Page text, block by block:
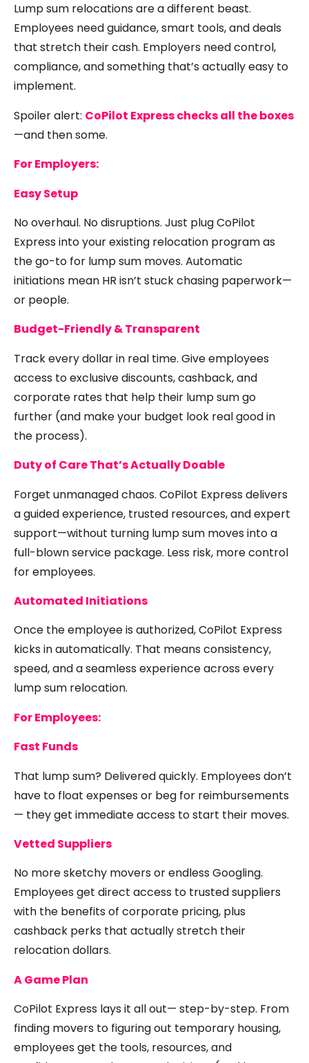
Lump sum relocations are a different beast.
Employees need guidance, smart tools, and deals
that stretch their cash. Employers need control,
compliance, and something that’s actually easy to
implement.
Spoiler alert: CoPilot Express checks all the boxes
—and then some.
For Employers:
Easy Setup
No overhaul. No disruptions. Just plug CoPilot
Express into your existing relocation program as
the go-to for lump sum moves. Automatic
initiations mean HR isn’t stuck chasing paperwork—
or people.
Budget-Friendly & Transparent
Track every dollar in real time. Give employees
access to exclusive discounts, cashback, and
corporate rates that help their lump sum go
further (and make your budget look real good in
the process).
Duty of Care That’s Actually Doable
Forget unmanaged chaos. CoPilot Express delivers
a guided experience, trusted resources, and expert
support—without turning lump sum moves into a
full-blown service package. Less risk, more control
for employees.
Automated Initiations
Once the employee is authorized, CoPilot Express
kicks in automatically. That means consistency,
speed, and a seamless experience across every
lump sum relocation.
For Employees:
Fast Funds
That lump sum? Delivered quickly. Employees don’t
have to float expenses or beg for reimbursements
— they get immediate access to start their moves.
Vetted Suppliers
No more sketchy movers or endless Googling.
Employees get direct access to trusted suppliers
with the benefits of corporate pricing, plus
cashback perks that actually stretch their
relocation dollars.
A Game Plan
CoPilot Express lays it all out— step-by-step. From
finding movers to figuring out temporary housing,
employees get the tools, resources, and